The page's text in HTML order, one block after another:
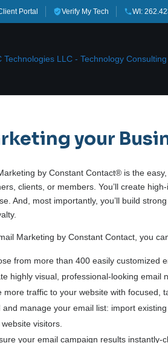
Portal Verify My Tech WI:
your
by Constant Contact® is the
clients, or members. You’ll create
And, most importantly, you’ll build
Marketing by Constant Contact, you
from more than 400 easily customized
highly visual, professional-looking email
more traffic to your website with focused,
and manage your email list: import
visitors.
your email campaign results